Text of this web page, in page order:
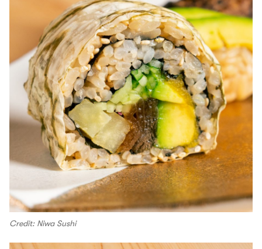
Credit: Niwa Sushi